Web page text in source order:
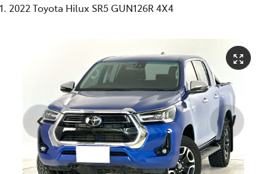
2022 Toyota Hilux SR5 GUN126R 4X4